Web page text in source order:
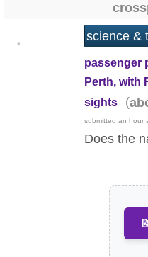
•
science &
passenger
Perth, with
sights
(
submittedan hour
Does the